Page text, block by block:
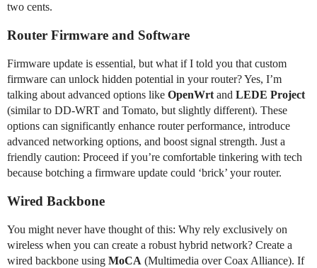
two cents.
Router Firmware and Software
Firmware update is essential, but what if I told you that custom
firmware can unlock hidden potential in your router? Yes, I’m
talking about advanced options like OpenWrtand LEDE Project
(similar to DD-WRT and Tomato, but slightly different). These
options can significantly enhance router performance, introduce
advanced networking options, and boost signal strength. Just a
friendly caution: Proceed if you’re comfortable tinkering with tech
because botching a firmware update could ‘brick’ your router.
Wired Backbone
You might never have thought of this: Why rely exclusively on
wireless when you can create a robust hybrid network? Create a
wired backbone using MoCA (Multimedia over Coax Alliance). If